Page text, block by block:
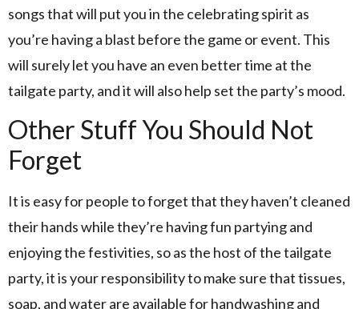
songs that will put you in the celebrating spirit as
you’re having a blast before the game or event. This
will surely let you have an even better time at the
tailgate party, and it will also help set the party’s mood.
Other Stuff You Should Not
Forget
It is easy for people to forget that they haven’t cleaned
their hands while they’re having fun partying and
enjoying the festivities, so as the host of the tailgate
party, it is your responsibility to make sure that tissues,
soap, and water are available for handwashing and